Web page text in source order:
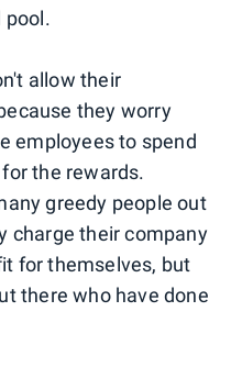
pool.
allow their
they worry
employees to spend
the rewards.
greedy people out
charge their company
for themselves, but
there who have done